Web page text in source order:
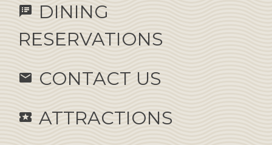
speaker_notes
DINING
RESERVATIONS
email CONTACT US
local_activity ATTRACTIONS